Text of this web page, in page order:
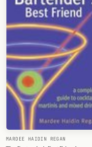
Cocktail app
MARDEE HAIDIN REGAN